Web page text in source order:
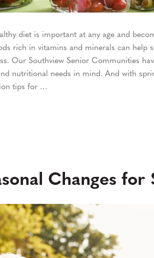
diet is important at any age and
rich in vitamins and minerals can help
Our Southview Senior Communities
nutritional needs in mind. And with
tips for …
Changes for